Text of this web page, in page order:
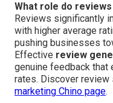
What role do
Reviews significantly
with higher average
pushing businesses
Effective review
genuine feedback that
rates. Discover review
marketing Chino page.